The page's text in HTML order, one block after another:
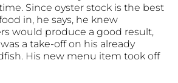
Since oyster stock is the best
in, he says, he knew
would produce a good result,
a take-off on his already
His new menu item took off